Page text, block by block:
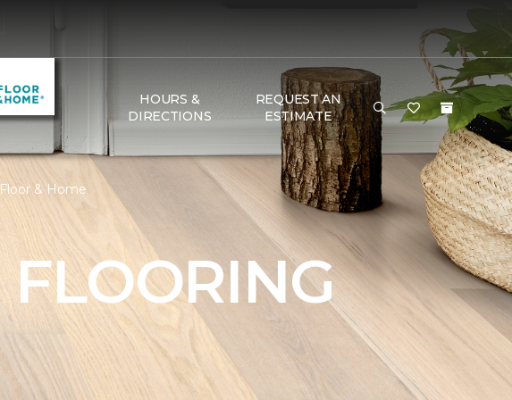
HOURS &
DIRECTIONS
REQUEST AN
ESTIMATE
& Home